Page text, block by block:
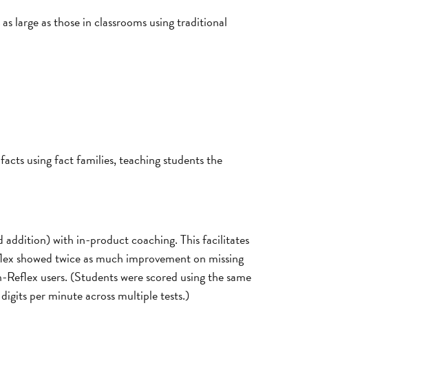
large as those in classrooms using traditional
using fact families, teaching students the
with in-product coaching. This facilitates
showed twice as much improvement on missing
users. (Students were scored using the same
per minute across multiple tests.)